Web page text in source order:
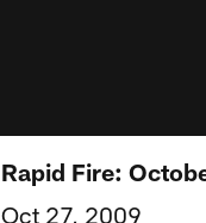
Rapid Fire:
Oct 27, 2009